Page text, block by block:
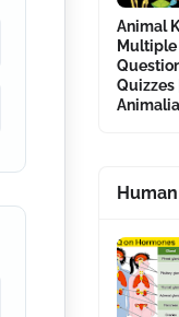
Animal
Quizzes